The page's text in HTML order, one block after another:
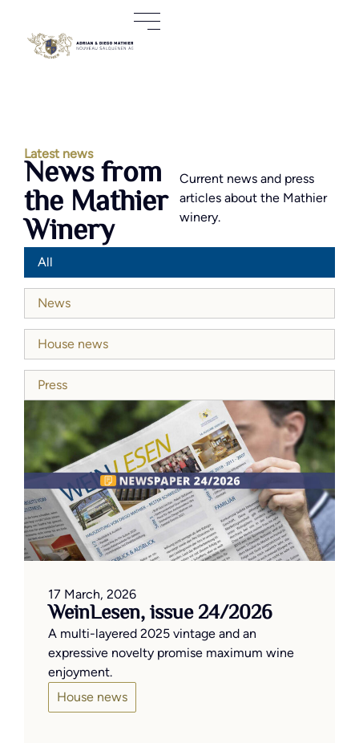
Latest news
News from
the Mathier
Winery
Current news and press
articles about the Mathier
winery.
All
News
House news
Press
17 March, 2026
WeinLesen, issue 24/2026
A multi-layered 2025 vintage and an
expressive novelty promise maximum wine
enjoyment.
House news